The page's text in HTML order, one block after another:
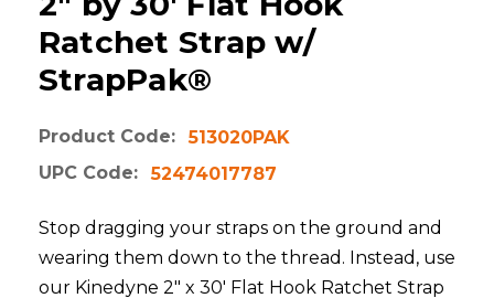
Ratchet Strap w/
StrapPak®
Product Code:
513020PAK
UPC Code:
52474017787
Stop dragging your straps on the ground and
wearing them down to the thread. Instead, use
our Kinedyne 2" x 30' Flat Hook Ratchet Strap